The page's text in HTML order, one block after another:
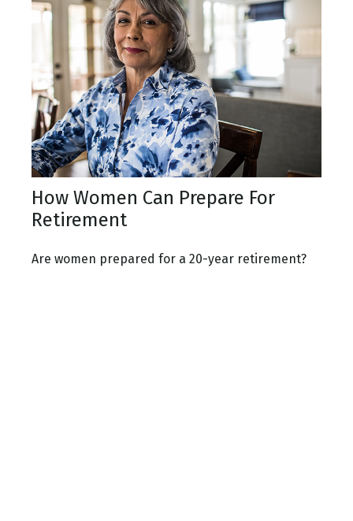
How Women Can Prepare For
Retirement
Are women prepared for a 20-year retirement?